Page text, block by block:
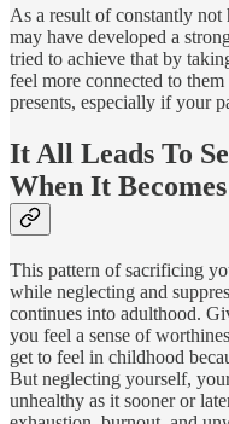
As a result of constantly
may have developed a
tried to achieve that by
feel more connected to
presents, especially if your
It All Leads To
When It
This pattern of sacrificing
while neglecting and
continues into adulthood.
you feel a sense of
get to feel in childhood
But neglecting yourself,
unhealthy as it sooner or